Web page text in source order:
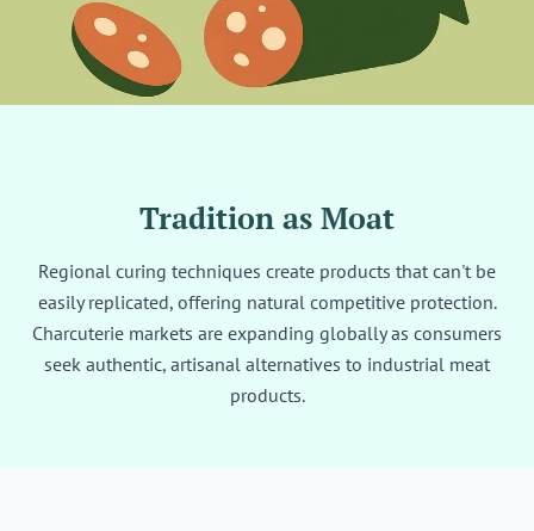
Tradition as Moat
Regional curing techniques create products that can't be
easily replicated, offering natural competitive protection.
Charcuterie markets are expanding globally as consumers
seek authentic, artisanal alternatives to industrial meat
products.